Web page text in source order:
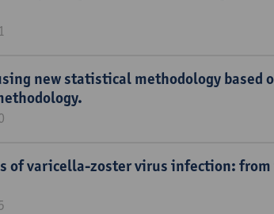
new statistical methodology based
of varicella-zoster virus infection: